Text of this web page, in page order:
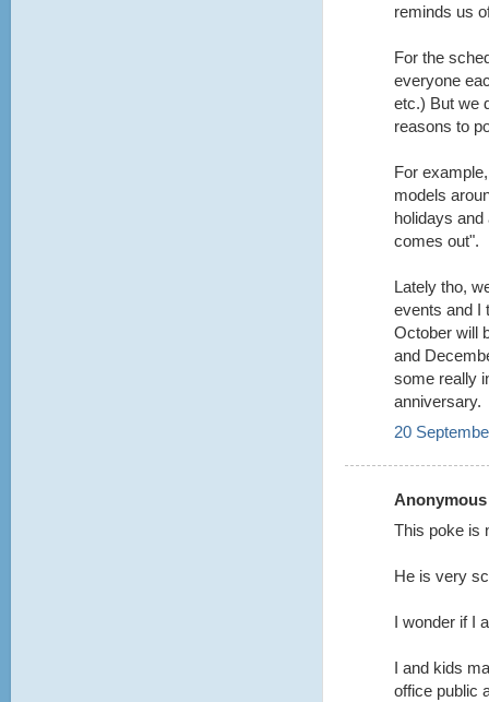
reminds us
For the
everyone
etc.) But we
reasons to
For
models
holidays
comes out".
Lately tho,
events and I
October will
and
some really
anniversary.
20
This poke is
He is very
I wonder if I
I and kids
office public